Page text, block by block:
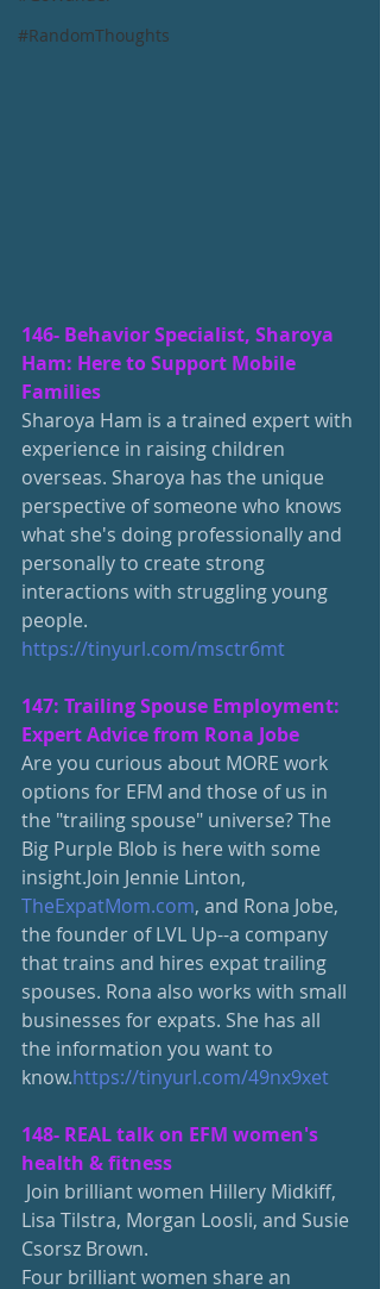
#RandomThoughts
146- Behavior Specialist, Sharoya
Ham: Here to Support Mobile
Families
Sharoya Ham is a trained expert with
experience in raising children
overseas. Sharoya has the unique
perspective of someone who knows
what she's doing professionally and
personally to create strong
interactions with struggling young
people.
https://tinyurl.com/msctr6mt
147: Trailing Spouse Employment:
Expert Advice from Rona Jobe
Are you curious about MORE work
options for EFM and those of us in
the "trailing spouse" universe? The
Big Purple Blob is here with some
insight.Join Jennie Linton,
TheExpatMom.com, and Rona Jobe,
the founder of LVL Up--a company
that trains and hires expat trailing
spouses. Rona also works with small
businesses for expats. She has all
the information you want to
know.https://tinyurl.com/49nx9xet
148- REAL talk on EFM women's
health & fitness
Join brilliant women Hillery Midkiff,
Lisa Tilstra, Morgan Loosli, and Susie
Csorsz Brown.
Four brilliant women share an